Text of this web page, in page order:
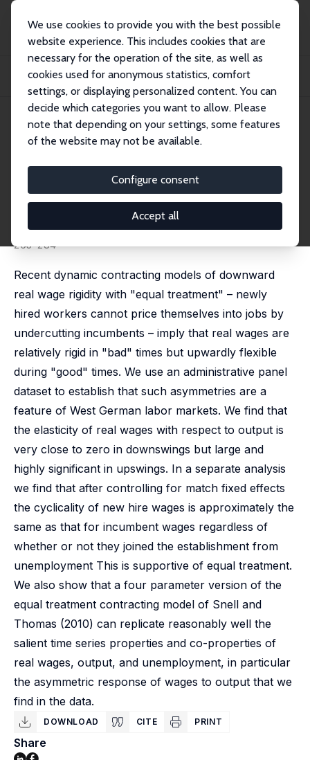
We use cookies to provide you with the best possible
website experience. This includes cookies that are
necessary for the operation of the site, as well as
cookies used for anonymous statistics, comfort
settings, or displaying personalized content. You can
decide which categories you want to allow. Please
note that depending on your settings, some features
of the website may not be available.
Configure consent
Accept all
Publikationen
IZA Discussion Papers
Downward Real Wage Rigidity and Equal Treatment Wage Contracts: Theory and
IZA Discussion Paper No. 11504 April 2018
Downward Real Wage Rigidity
and Equal Treatment Wage
Contracts: Theory and Evidence
Heiko Stüber,Jonathan P. Thomas
published in: Review of Economic Dynamics, 2018, 30,
265-284
Recent dynamic contracting models of downward
real wage rigidity with "equal treatment" – newly
hired workers cannot price themselves into jobs by
undercutting incumbents – imply that real wages are
relatively rigid in "bad" times but upwardly flexible
during "good" times. We use an administrative panel
dataset to establish that such asymmetries are a
feature of West German labor markets. We find that
the elasticity of real wages with respect to output is
very close to zero in downswings but large and
highly significant in upswings. In a separate analysis
we find that after controlling for match fixed effects
the cyclicality of new hire wages is approximately the
same as that for incumbent wages regardless of
whether or not they joined the establishment from
unemployment This is supportive of equal treatment.
We also show that a four parameter version of the
equal treatment contracting model of Snell and
Thomas (2010) can replicate reasonably well the
salient time series properties and co-properties of
real wages, output, and unemployment, in particular
the asymmetric response of wages to output that we
find in the data.
DOWNLOAD CITE PRINT
Share